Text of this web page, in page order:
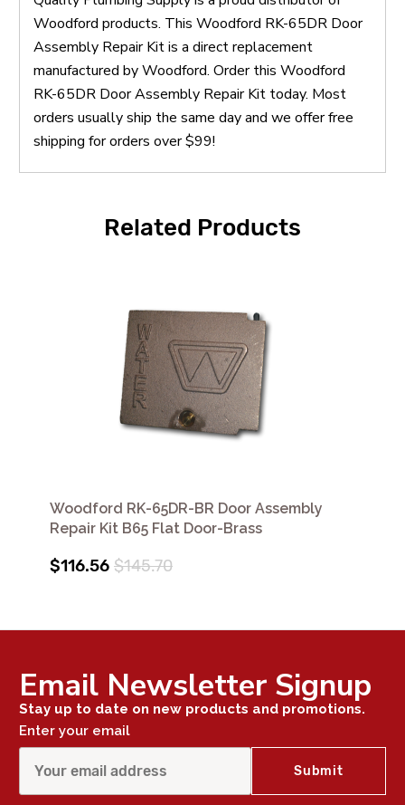
Woodford products. This Woodford RK-65DR Door
Assembly Repair Kit is a direct replacement
manufactured by Woodford. Order this Woodford
RK-65DR Door Assembly Repair Kit today. Most
orders usually ship the same day and we offer free
shipping for orders over $99!
Related Products
Woodford RK-65DR-BR Door Assembly
Repair Kit B65 Flat Door-Brass
$116.56 $145.70
Email Newsletter Signup
Stay up to date on new products and promotions.
Enter your email